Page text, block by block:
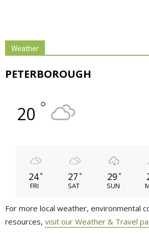
Weather
PETERBOROUGH
20 °
24 °
FRI
27 °
SAT
29 °
SUN
For more local weather, environmental
resources, visit our Weather & Travel